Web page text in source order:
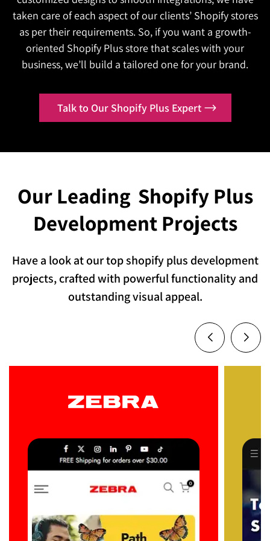
We'll build a Shopify Plus B2B portal designed
around how your business actually sells.
Contact Us
same generic experience while competitors
personalize theirs?
We'll build an AI-powered Shopify Plus
experience that adapts to every customer in real
Contact Us
the line.
Is your platform performing the same way it
did at launch, while your market keeps
We'll keep optimizing your Shopify Plus platform
so it never stops improving.
taken care of each aspect of our clients’ Shopify stores
as per their requirements. So, if you want a growth-
oriented Shopify Plus store that scales with your
business, we’ll build a tailored one for your brand.
Talk to Our Shopify Plus Expert
Our Leading Shopify Plus
Development Projects
Have a look at our top shopify plus development
projects, crafted with powerful functionality and
outstanding visual appeal.